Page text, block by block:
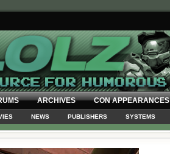
ARCHIVES CON APPEARANCES
NEWS PUBLISHERS SYSTEMS